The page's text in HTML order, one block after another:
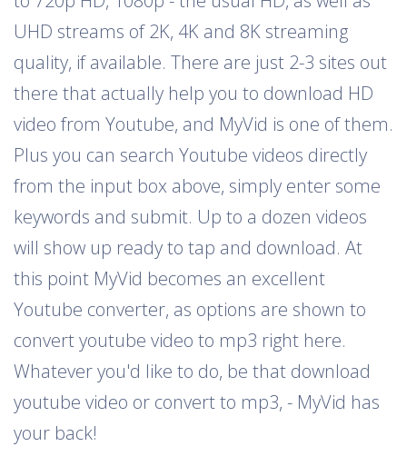
UHD streams of 2K, 4K and 8K streaming
quality, if available. There are just 2-3 sites out
there that actually help you to download HD
video from Youtube, and MyVid is one of them.
Plus you can search Youtube videos directly
from the input box above, simply enter some
keywords and submit. Up to a dozen videos
will show up ready to tap and download. At
this point MyVid becomes an excellent
Youtube converter, as options are shown to
convert youtube video to mp3 right here.
Whatever you'd like to do, be that download
youtube video or convert to mp3, - MyVid has
your back!